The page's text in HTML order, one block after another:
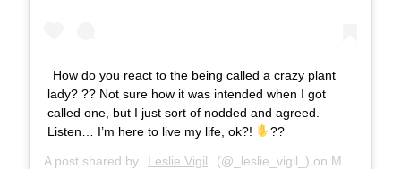
How do you react to the being called a crazy plant
lady? ?? Not sure how it was intended when I got
called one, but I just sort of nodded and agreed.
Listen… I’m here to live my life, ok?!
??
A post shared by Leslie Vigil (@_leslie_vigil_) on Mar 29, 2018 at 10:08am PDT